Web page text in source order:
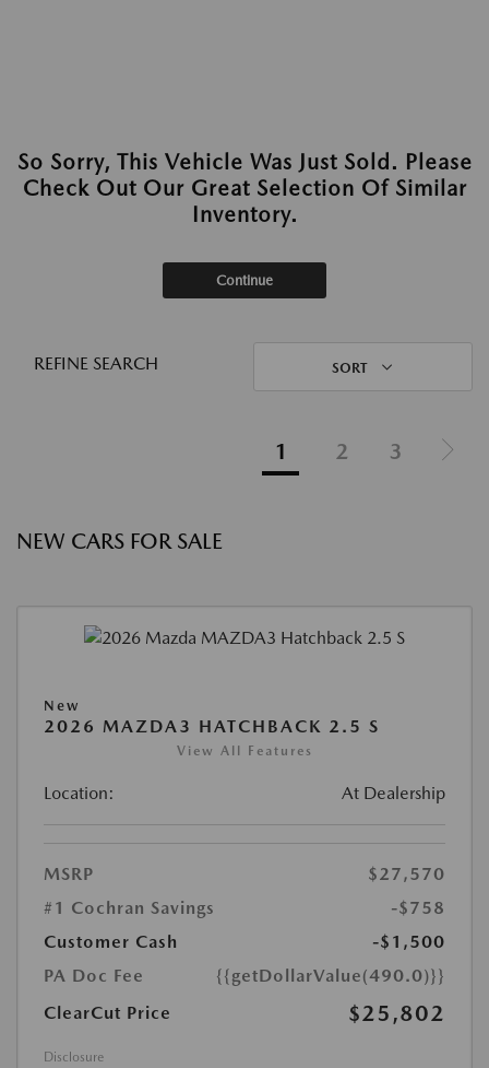
So Sorry, This Vehicle Was Just Sold. Please
Check Out Our Great Selection Of Similar
Inventory.
Continue
REFINE SEARCH SORT
1 2 3
NEW CARS FOR SALE
New
2026 MAZDA3 HATCHBACK 2.5 S
View All Features
Location: At Dealership
MSRP
$27,570
#1 Cochran Savings
-$758
Customer Cash
-$1,500
PA Doc Fee
{{getDollarValue(490.0)}}
ClearCut Price
$25,802
Disclosure